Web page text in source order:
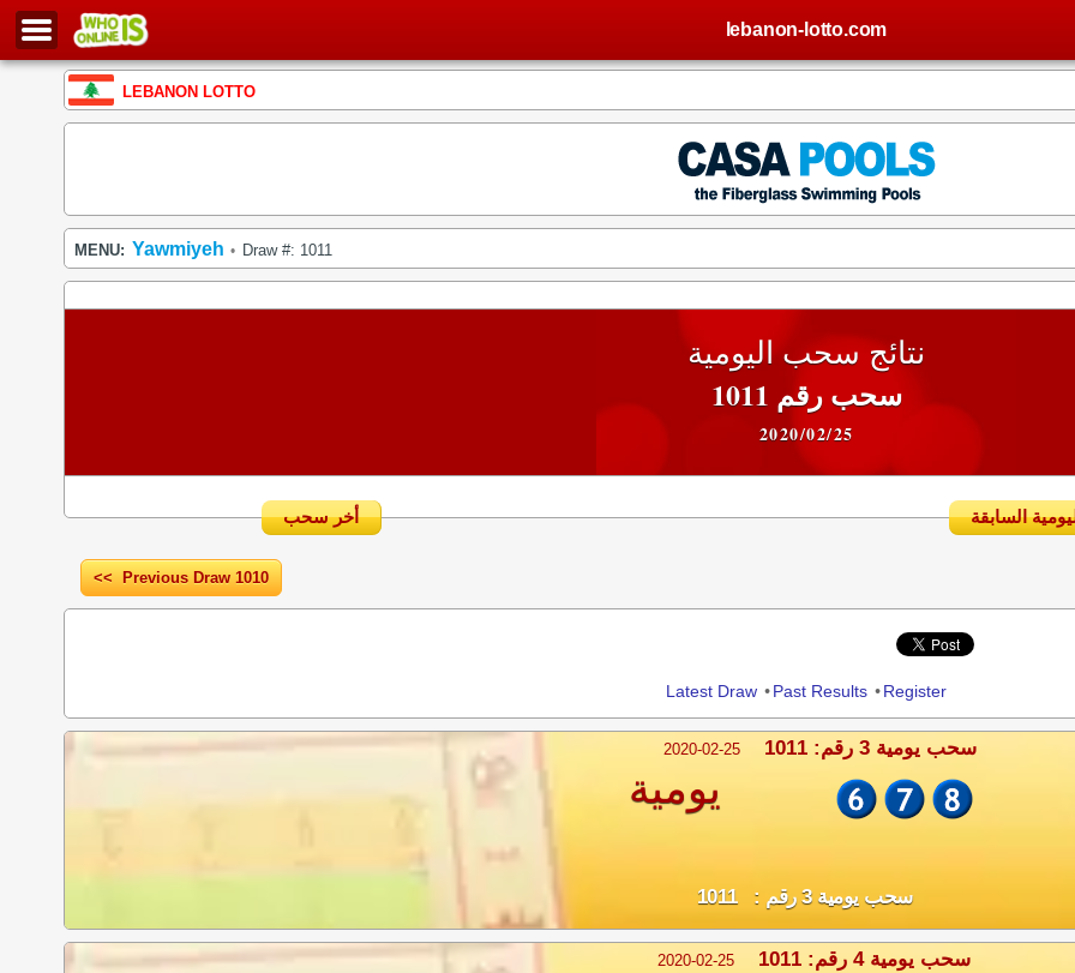
lebanon-lotto.com
LEBANON LOTTO
MENU: Yawmiyeh • Draw #: 1011
نتائج سحب اليومية
سحب رقم 1011
2020/02/25
أخر سحب
<< Previous Draw 1010
Latest Draw •Past Results •Register
2020-02-25 سحب يومية 3 رقم: 1011
يومية
سحب يومية 3 رقم : 1011
2020-02-25 سحب يومية 4 رقم: 1011